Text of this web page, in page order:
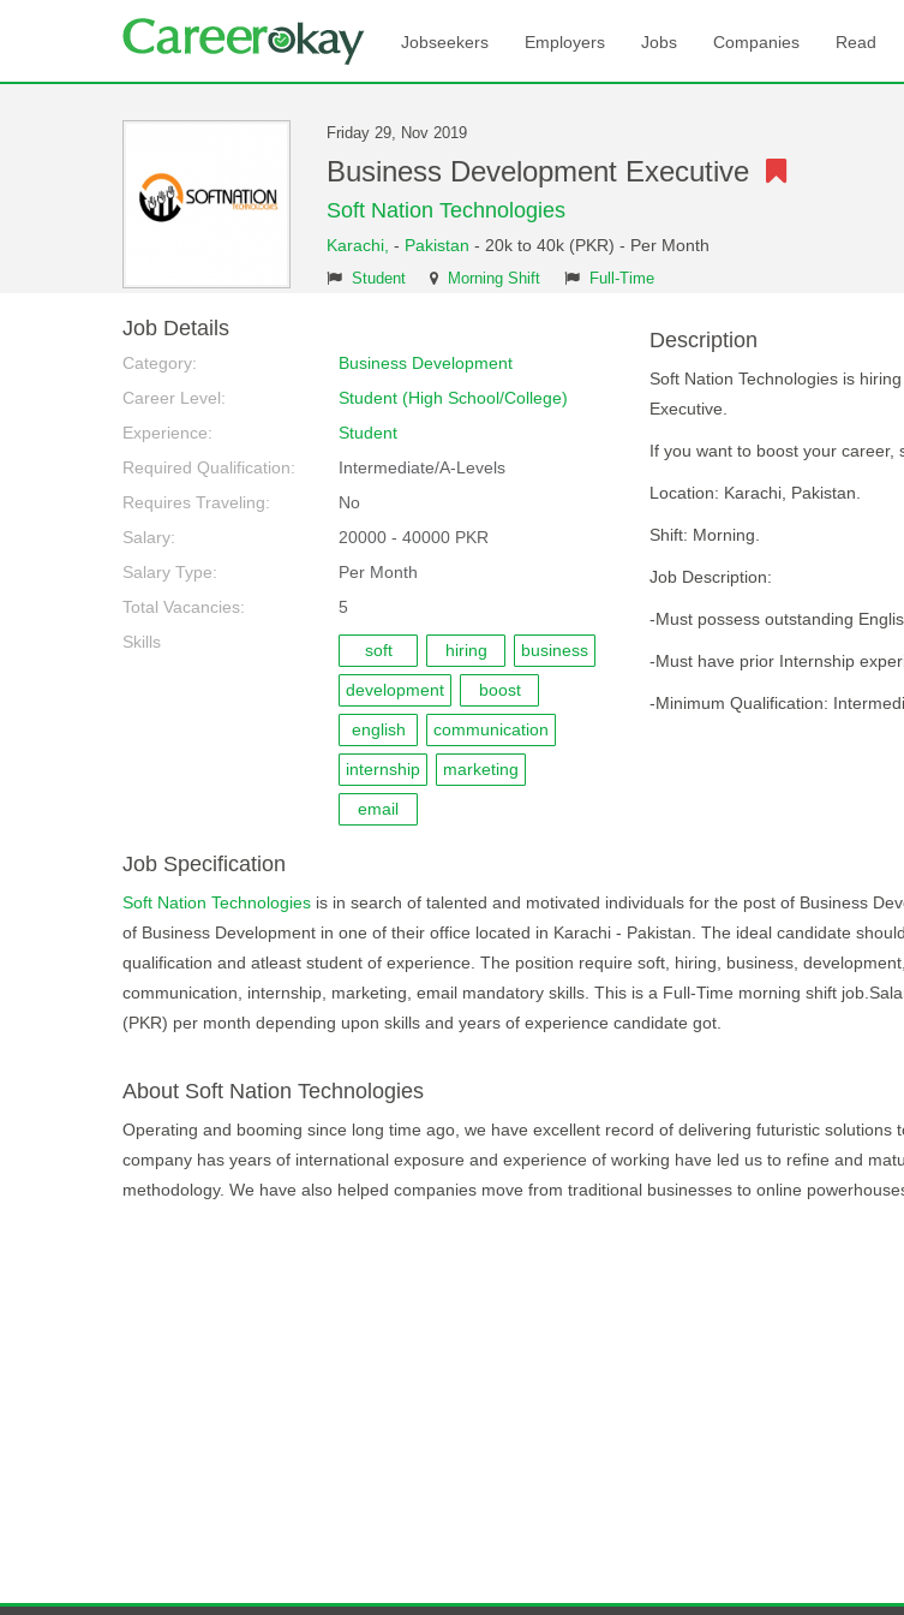
Jobseekers Employers Jobs Companies Read
Friday 29, Nov 2019
Business Development Executive
Soft Nation Technologies
Karachi, - Pakistan - 20k to 40k (PKR) - Per Month
Student Morning Shift Full-Time
Job Details
Category:
Business Development
Career Level:
Student (High School/College)
Experience:
Student
Required Qualification:
Intermediate/A-Levels
Requires Traveling:
No
Salary:
20000 - 40000 PKR
Salary Type:
Per Month
Total Vacancies:
5
Skills
soft hiring business
development boost
english communication
internship marketing
email
Description
Soft Nation Technologies is
Executive.
If you want to boost your career,
Location: Karachi, Pakistan.
Shift: Morning.
Job Description:
-Must possess outstanding
-Must have prior Internship
-Minimum Qualification:
Job Specification
Soft Nation Technologies is in search of talented and motivated individuals for the post of Business
of Business Development in one of their office located in Karachi - Pakistan. The ideal candidate
qualification and atleast student of experience. The position require soft, hiring, business,
communication, internship, marketing, email mandatory skills. This is a Full-Time morning shift
(PKR) per month depending upon skills and years of experience candidate got.
About Soft Nation Technologies
Operating and booming since long time ago, we have excellent record of delivering futuristic solutions
company has years of international exposure and experience of working have led us to refine and
methodology. We have also helped companies move from traditional businesses to online